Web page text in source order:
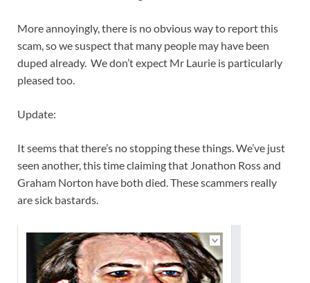
More annoyingly, there is no obvious way to report this
scam, so we suspect that many people may have been
duped already. We don’t expect Mr Laurie is particularly
pleased too.
Update:
It seems that there’s no stopping these things. We’ve just
seen another, this time claiming that Jonathon Ross and
Graham Norton have both died. These scammers really
are sick bastards.